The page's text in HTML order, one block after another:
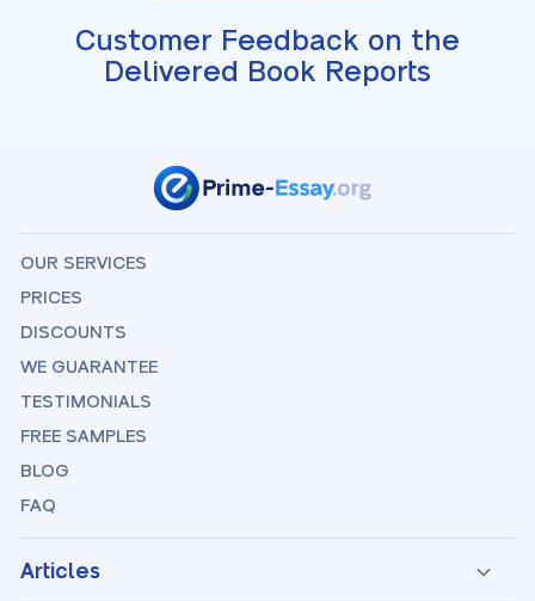
Customer Feedback on the
Delivered Book Reports
OUR SERVICES
PRICES
DISCOUNTS
WE GUARANTEE
TESTIMONIALS
FREE SAMPLES
BLOG
FAQ
Articles